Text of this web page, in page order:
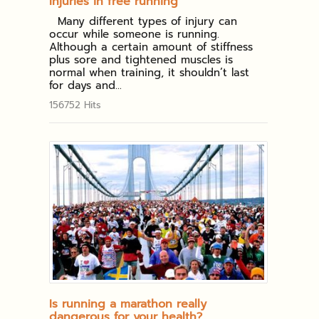
Many different types of injury can
occur while someone is running.
Although a certain amount of stiffness
plus sore and tightened muscles is
normal when training, it shouldn’t last
for days and...
156752 Hits
Is running a marathon really